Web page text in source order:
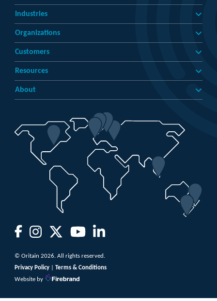
Industries
Organizations
Customers
Resources
About
© Oritain 2026. All rights reserved.
Privacy Policy
Terms & Conditions
Website by